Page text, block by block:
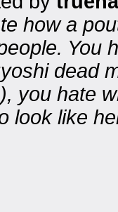
how a
You
dead
you hate
look like